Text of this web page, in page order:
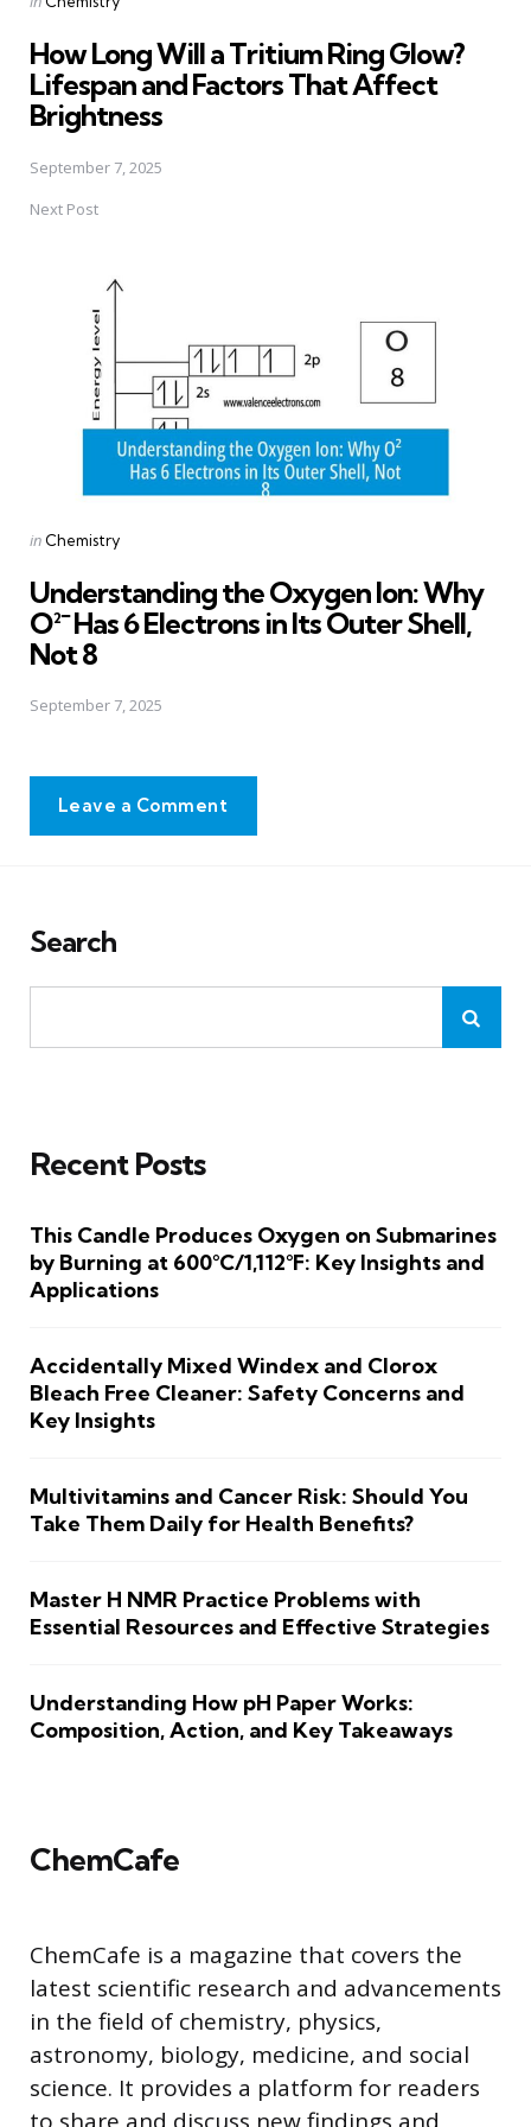
How Long Will a Tritium Ring Glow?
Lifespan and Factors That Affect
Brightness
September 7, 2025
Next Post
Posted
in Chemistry
Understanding the Oxygen Ion: Why
O²⁻ Has 6 Electrons in Its Outer Shell,
Not 8
September 7, 2025
Leave a Comment
Search
Recent Posts
This Candle Produces Oxygen on Submarines
by Burning at 600°C/1,112°F: Key Insights and
Applications
Accidentally Mixed Windex and Clorox
Bleach Free Cleaner: Safety Concerns and
Key Insights
Multivitamins and Cancer Risk: Should You
Take Them Daily for Health Benefits?
Master H NMR Practice Problems with
Essential Resources and Effective Strategies
Understanding How pH Paper Works:
Composition, Action, and Key Takeaways
ChemCafe
ChemCafe is a magazine that covers the
latest scientific research and advancements
in the field of chemistry, physics,
astronomy, biology, medicine, and social
science. It provides a platform for readers